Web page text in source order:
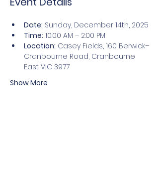
Date: Sunday, December 14th, 2025
Time: 10:00 AM – 2:00 PM
Location: Casey Fields, 160 Berwick–
Cranbourne Road, Cranbourne
East VIC 3977
Show More